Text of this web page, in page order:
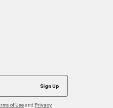
Sign Up
of Use and Privacy